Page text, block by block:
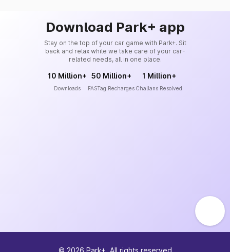
Download Park+ app
Stay on the top of your car game with Park+. Sit
back and relax while we take care of your car-
related needs, all in one place.
10 Million+
Downloads
50 Million+
FASTag Recharges
1 Million+
Challans Resolved
© 2026 Park+. All rights reserved